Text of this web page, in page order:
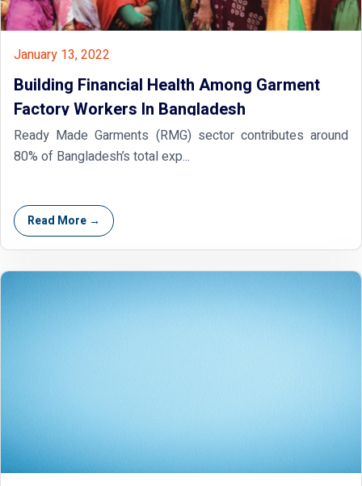
January 13, 2022
Building Financial Health Among Garment
Factory Workers In Bangladesh
Ready Made Garments (RMG) sector contributes around
80% of Bangladesh’s total exp...
Read More →